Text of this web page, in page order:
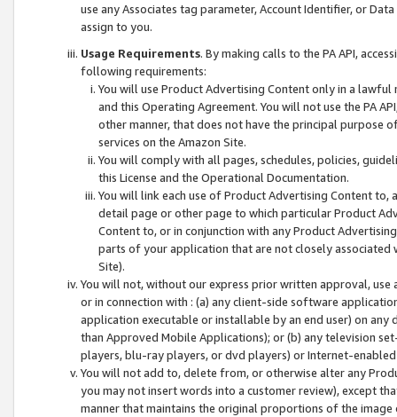
use any Associates tag parameter, Account Identifier, or
assign to you.
Usage Requirements. By making calls to the PA API,
following requirements:
You will use Product Advertising Content only in a
and this Operating Agreement. You will not use the PA
other manner, that does not have the principal purpose
services on the Amazon Site.
You will comply with all pages, schedules, policies,
this License and the Operational Documentation.
You will link each use of Product Advertising Content
detail page or other page to which particular Product
Content to, or in conjunction with any Product
parts of your application that are not closely associated
Site).
You will not, without our express prior written approval,
or in connection with : (a) any client-side software
application executable or installable by an end user) on
than Approved Mobile Applications); or (b) any television
players, blu-ray players, or dvd players) or Internet-enabled
You will not add to, delete from, or otherwise alter any
you may not insert words into a customer review), except
manner that maintains the original proportions of the